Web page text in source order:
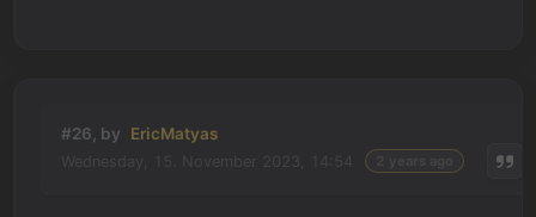
#26, by EricMatyas